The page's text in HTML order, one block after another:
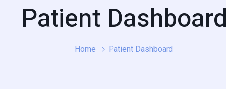
Patient Dashboard
Home Patient Dashboard